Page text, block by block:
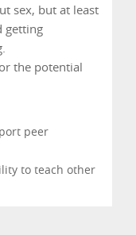
sex, but at least
getting
the potential
peer
to teach other